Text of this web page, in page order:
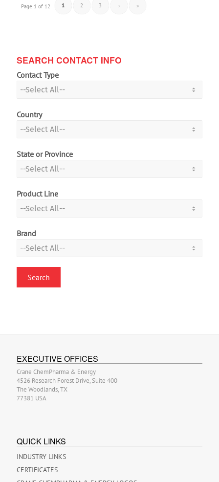
Page 1 of 12 1 2 3 › »
SEARCH CONTACT INFO
Contact Type
Country
State or Province
Product Line
Brand
EXECUTIVE OFFICES
Crane ChemPharma & Energy
4526 Research Forest Drive, Suite 400
The Woodlands, TX
77381 USA
QUICK LINKS
INDUSTRY LINKS
CERTIFICATES